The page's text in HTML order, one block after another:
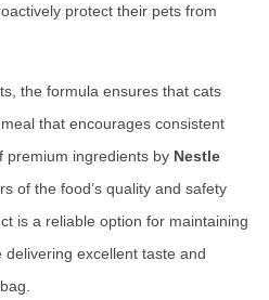
protect their pets from
the formula ensures that cats
that encourages consistent
premium ingredients by Nestle
of the food’s quality and safety
is a reliable option for maintaining
delivering excellent taste and